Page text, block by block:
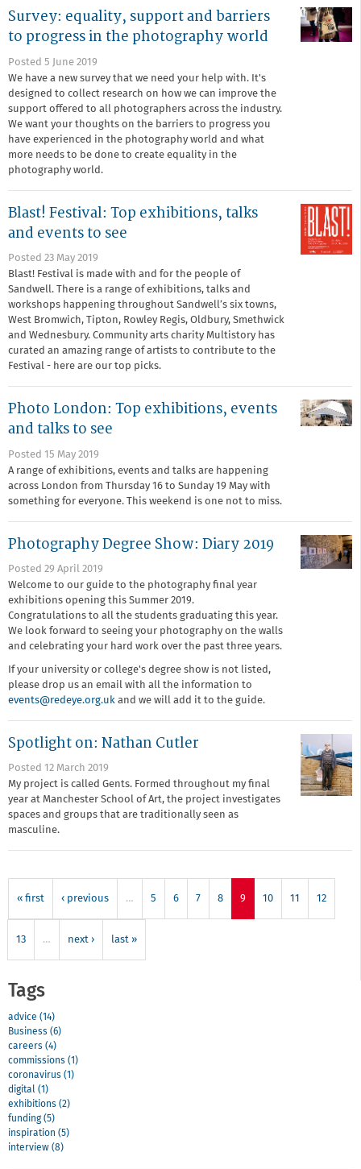
Survey: equality, support and barriers
to progress in the photography world
Posted 5 June 2019
We have a new survey that we need your help with. It's
designed to collect research on how we can improve the
support offered to all photographers across the industry.
We want your thoughts on the barriers to progress you
have experienced in the photography world and what
more needs to be done to create equality in the
photography world.
Blast! Festival: Top exhibitions, talks
and events to see
Posted 23 May 2019
Blast! Festival is made with and for the people of
Sandwell. There is a range of exhibitions, talks and
workshops happening throughout Sandwell’s six towns,
West Bromwich, Tipton, Rowley Regis, Oldbury, Smethwick
and Wednesbury. Community arts charity Multistory has
curated an amazing range of artists to contribute to the
Festival - here are our top picks.
Photo London: Top exhibitions, events
and talks to see
Posted 15 May 2019
A range of exhibitions, events and talks are happening
across London from Thursday 16 to Sunday 19 May with
something for everyone. This weekend is one not to miss.
Photography Degree Show: Diary 2019
Posted 29 April 2019
Welcome to our guide to the photography final year
exhibitions opening this Summer 2019.
Congratulations to all the students graduating this year.
We look forward to seeing your photography on the walls
and celebrating your hard work over the past three years.
If your university or college's degree show is not listed,
please drop us an email with all the information to
events@redeye.org.uk and we will add it to the guide.
Spotlight on: Nathan Cutler
Posted 12 March 2019
My project is called Gents. Formed throughout my final
year at Manchester School of Art, the project investigates
spaces and groups that are traditionally seen as
masculine.
« first ‹ previous … 5 6 7 8 9 10 11 12
13 … next › last »
Tags
advice (14)
Business (6)
careers (4)
commissions (1)
coronavirus (1)
digital (1)
exhibitions (2)
funding (5)
inspiration (5)
interview (8)